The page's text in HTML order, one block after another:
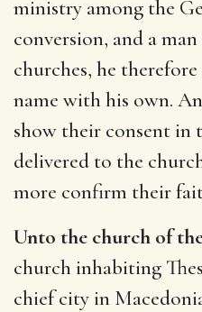
ministry among the
conversion, and a
churches, he
name with his own.
show their consent in
delivered to the
more confirm their
Unto the church of
church inhabiting
chief city in